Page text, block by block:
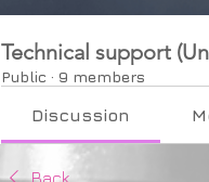
Technical support
Public · 9 members
Discussion
Back